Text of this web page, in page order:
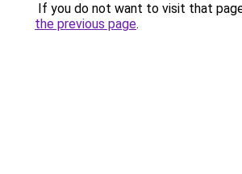
If you do not want to visit that
the previous page.